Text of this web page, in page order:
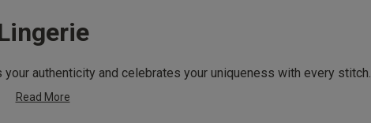
authenticity and celebrates your uniqueness with every stitch.
Read More